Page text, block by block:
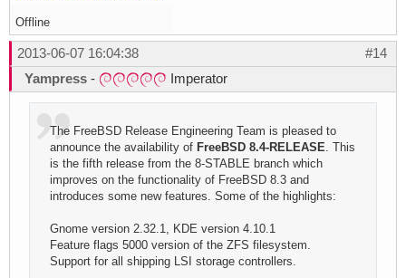
Offline
#14
2013-06-07 16:04:38
Yampress - Imperator
The FreeBSD Release Engineering Team is pleased to
announce the availability of FreeBSD 8.4-RELEASE. This
is the fifth release from the 8-STABLE branch which
improves on the functionality of FreeBSD 8.3 and
introduces some new features. Some of the highlights:
Gnome version 2.32.1, KDE version 4.10.1
Feature flags 5000 version of the ZFS filesystem.
Support for all shipping LSI storage controllers.